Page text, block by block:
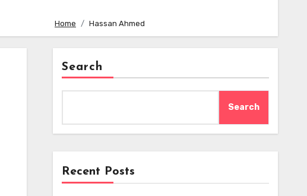
Home Hassan Ahmed
Search
Search
Recent Posts